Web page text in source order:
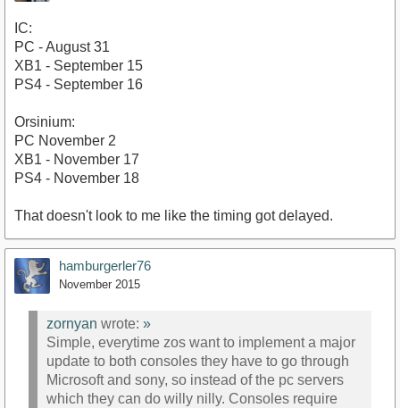
IC:
PC - August 31
XB1 - September 15
PS4 - September 16
Orsinium:
PC November 2
XB1 - November 17
PS4 - November 18
That doesn't look to me like the timing got delayed.
hamburgerler76
November 2015
zornyan wrote: »
Simple, everytime zos want to implement a major
update to both consoles they have to go through
Microsoft and sony, so instead of the pc servers
which they can do willy nilly. Consoles require